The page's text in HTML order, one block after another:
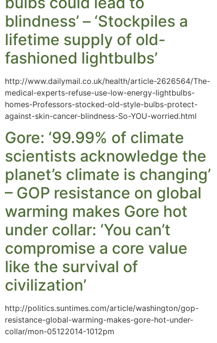
blindness’ – ‘Stockpiles a
lifetime supply of old-
fashioned lightbulbs’
http://www.dailymail.co.uk/health/article-2626564/The-
medical-experts-refuse-use-low-energy-lightbulbs-
homes-Professors-stocked-old-style-bulbs-protect-
against-skin-cancer-blindness-So-YOU-worried.html
Gore: ‘99.99% of climate
scientists acknowledge the
planet’s climate is changing’
– GOP resistance on global
warming makes Gore hot
under collar: ‘You can’t
compromise a core value
like the survival of
civilization’
http://politics.suntimes.com/article/washington/gop-
resistance-global-warming-makes-gore-hot-under-
collar/mon-05122014-1012pm